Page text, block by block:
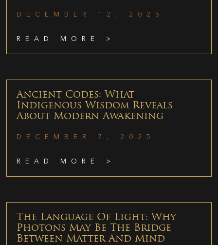
DECEMBER 12, 2025
READ MORE >
Ancient Codes: What
Indigenous Wisdom Reveals
About Modern Awakening
DECEMBER 7, 2025
READ MORE >
The Language Of Light: Why
Photons May Be The Bridge
Between Matter And Mind